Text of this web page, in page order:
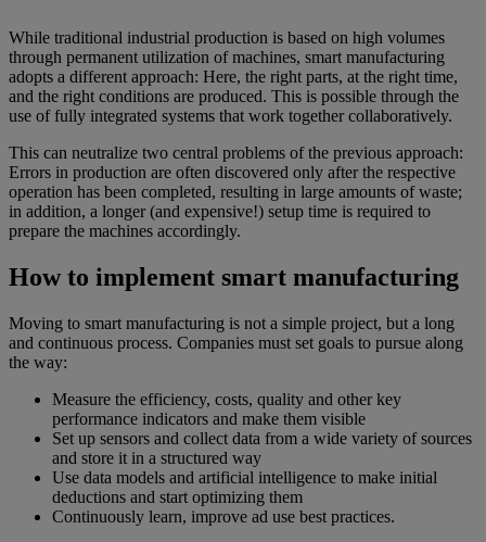
While traditional industrial production is based on high volumes
through permanent utilization of machines, smart manufacturing
adopts a different approach: Here, the right parts, at the right time,
and the right conditions are produced. This is possible through the
use of fully integrated systems that work together collaboratively.
This can neutralize two central problems of the previous approach:
Errors in production are often discovered only after the respective
operation has been completed, resulting in large amounts of waste;
in addition, a longer (and expensive!) setup time is required to
prepare the machines accordingly.
How to implement smart manufacturing
Moving to smart manufacturing is not a simple project, but a long
and continuous process. Companies must set goals to pursue along
the way:
Measure the efficiency, costs, quality and other key
performance indicators and make them visible
Set up sensors and collect data from a wide variety of sources
and store it in a structured way
Use data models and artificial intelligence to make initial
deductions and start optimizing them
Continuously learn, improve ad use best practices.